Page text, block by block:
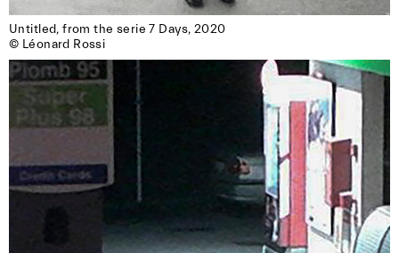
Untitled, from the serie 7 Days, 2020
© Léonard Rossi